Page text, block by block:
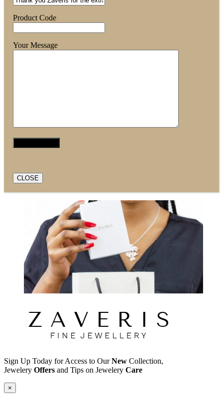
Product Code
Your Message
CLOSE
Sign Up Today for Access to OurNew Collection,
Jewelery Offers and Tips on Jewelery Care
×